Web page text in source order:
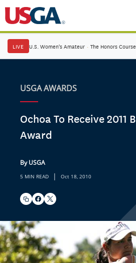
LIVE U.S. Women's Amateur · The Honors Course
USGA AWARDS
Ochoa To Receive 2011
Award
By USGA
5 MIN READ | Oct 18, 2010